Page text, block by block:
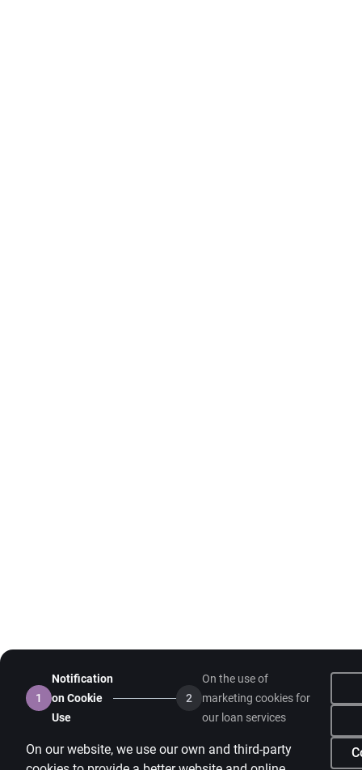
1
Notification
on Cookie
Use
2
On the use of
marketing cookies for
our loan services
On our website, we use our own and third-party